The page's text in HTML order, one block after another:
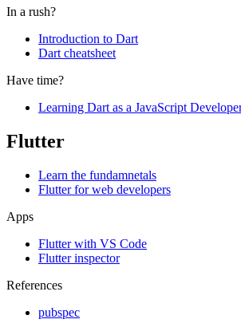
In a rush?
Introduction to Dart
Dart cheatsheet
Have time?
Learning Dart as a JavaScript
Flutter
Learn the fundamnetals
Flutter for web developers
Apps
Flutter with VS Code
Flutter inspector
References
pubspec